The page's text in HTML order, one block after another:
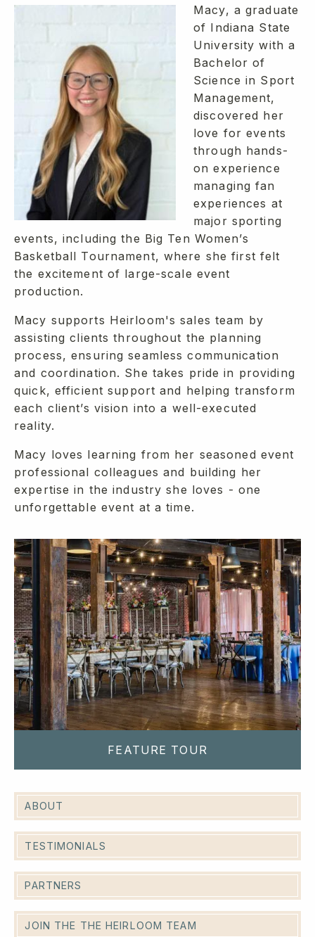
Macy, a graduate
of Indiana State
University with a
Bachelor of
Science in Sport
Management,
discovered her
love for events
through hands-
on experience
managing fan
experiences at
major sporting
events, including the Big Ten Women’s
Basketball Tournament, where she first felt
the excitement of large-scale event
production.
Macy supports Heirloom's sales team by
assisting clients throughout the planning
process, ensuring seamless communication
and coordination. She takes pride in providing
quick, efficient support and helping transform
each client’s vision into a well-executed
reality.
Macy loves learning from her seasoned event
professional colleagues and building her
expertise in the industry she loves - one
unforgettable event at a time.
FEATURE TOUR
ABOUT
TESTIMONIALS
PARTNERS
JOIN THE THE HEIRLOOM TEAM